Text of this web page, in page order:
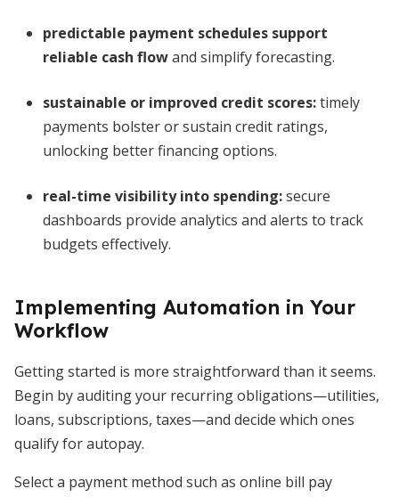
predictable payment schedules support
reliable cash flowand simplify forecasting.
sustainable or improved credit scores:timely
payments bolster or sustain credit ratings,
unlocking better financing options.
real-time visibility into spending:secure
dashboards provide analytics and alerts to track
budgets effectively.
Implementing Automation in Your
Workflow
Getting started is more straightforward than it seems.
Begin by auditing your recurring obligations—utilities,
loans, subscriptions, taxes—and decide which ones
qualify for autopay.
Select a payment method such as online bill pay